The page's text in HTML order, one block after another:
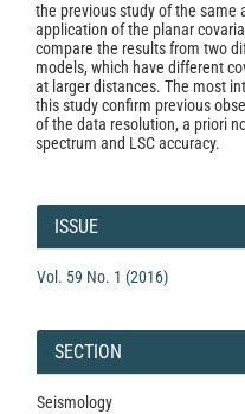
the previous study of the same
application of the planar
compare the results from two
models, which have different
at larger distances. The most
this study confirm previous
of the data resolution, a priori
spectrum and LSC accuracy.
Article
Details
ISSUE
Vol. 59 No. 1 (2016)
SECTION
Seismology